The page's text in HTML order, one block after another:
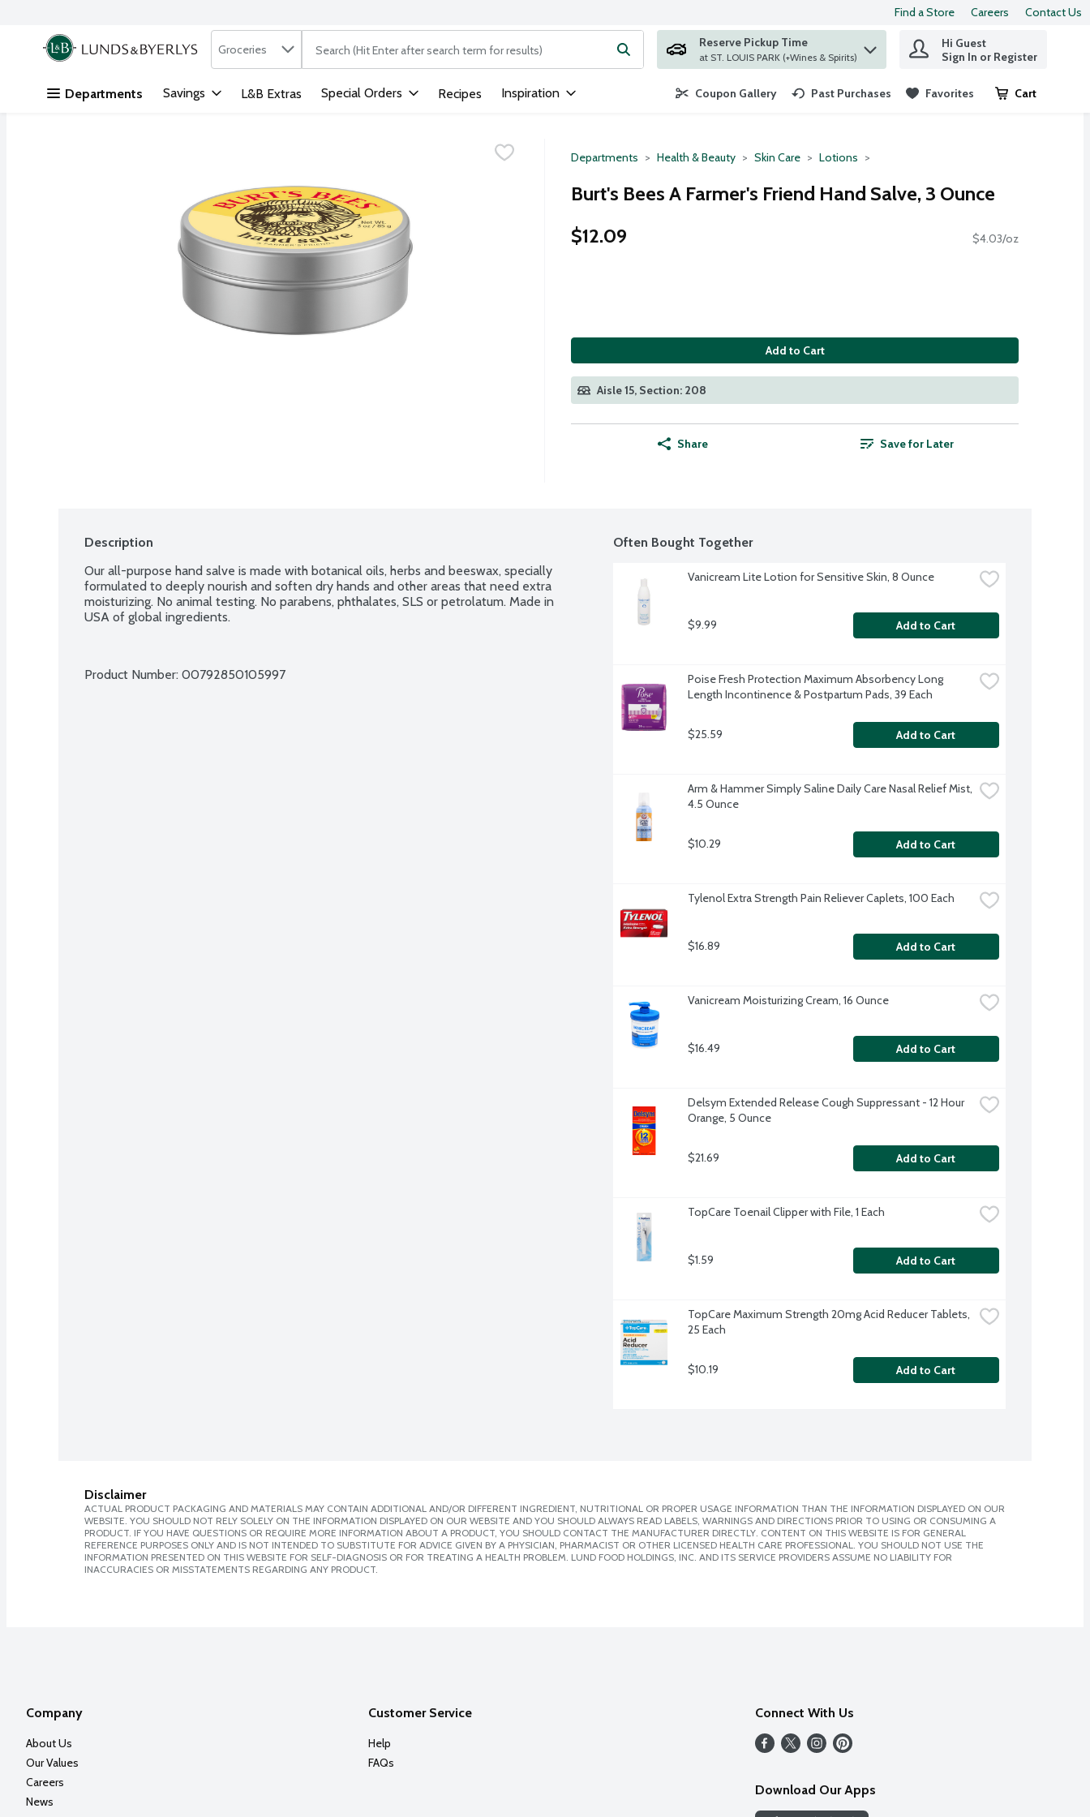
Skip header to page content
Find a Store Careers Contact Us
.
Search in
Groceries The following text field is used to search for items. Type your search term to find items.
Reserve Pickup Time
at ST. LOUIS PARK (+Wines & Spirits)
Hi Guest
Sign In or Register
Departments Savings L&B Extras Special Orders Recipes Inspiration Coupon Gallery Past Purchases Favorites Cart
.
Departments Health & Beauty Skin Care Lotions
Burt's Bees A Farmer's Friend Hand Salve, 3 Ounce
$12.09
$4.03/oz
Add to Cart
Aisle 15, Section: 208
Share Save for Later
Description
Our all-purpose hand salve is made with botanical oils, herbs and beeswax, specially
formulated to deeply nourish and soften dry hands and other areas that need extra
moisturizing. No animal testing. No parabens, phthalates, SLS or petrolatum. Made in
USA of global ingredients.
Product Number: 00792850105997
Often Bought Together
Vanicream Lite Lotion for Sensitive Skin, 8 Ounce
$9.99 Add to Cart
Poise Fresh Protection Maximum Absorbency Long
Length Incontinence & Postpartum Pads, 39 Each
$25.59 Add to Cart
Arm & Hammer Simply Saline Daily Care Nasal Relief Mist,
4.5 Ounce
$10.29 Add to Cart
Tylenol Extra Strength Pain Reliever Caplets, 100 Each
$16.89 Add to Cart
Vanicream Moisturizing Cream, 16 Ounce
$16.49 Add to Cart
Delsym Extended Release Cough Suppressant - 12 Hour
Orange, 5 Ounce
$21.69 Add to Cart
TopCare Toenail Clipper with File, 1 Each
$1.59 Add to Cart
TopCare Maximum Strength 20mg Acid Reducer Tablets,
25 Each
$10.19 Add to Cart
Disclaimer
ACTUAL PRODUCT PACKAGING AND MATERIALS MAY CONTAIN ADDITIONAL AND/OR DIFFERENT INGREDIENT, NUTRITIONAL OR PROPER USAGE INFORMATION THAN THE INFORMATION DISPLAYED ON OUR
WEBSITE. YOU SHOULD NOT RELY SOLELY ON THE INFORMATION DISPLAYED ON OUR WEBSITE AND YOU SHOULD ALWAYS READ LABELS, WARNINGS AND DIRECTIONS PRIOR TO USING OR CONSUMING A
PRODUCT. IF YOU HAVE QUESTIONS OR REQUIRE MORE INFORMATION ABOUT A PRODUCT, YOU SHOULD CONTACT THE MANUFACTURER DIRECTLY. CONTENT ON THIS WEBSITE IS FOR GENERAL
REFERENCE PURPOSES ONLY AND IS NOT INTENDED TO SUBSTITUTE FOR ADVICE GIVEN BY A PHYSICIAN, PHARMACIST OR OTHER LICENSED HEALTH CARE PROFESSIONAL. YOU SHOULD NOT USE THE
INFORMATION PRESENTED ON THIS WEBSITE FOR SELF-DIAGNOSIS OR FOR TREATING A HEALTH PROBLEM. LUND FOOD HOLDINGS, INC. AND ITS SERVICE PROVIDERS ASSUME NO LIABILITY FOR
INACCURACIES OR MISSTATEMENTS REGARDING ANY PRODUCT.
Company
About Us
Our Values
Careers
News
Customer Service
Help
FAQs
Connect With Us
Download Our Apps